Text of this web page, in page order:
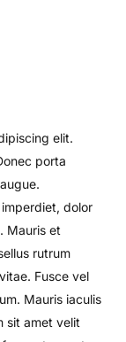
elit.
porta
dolor
Mauris et
rutrum
Fusce vel
Mauris iaculis
sit amet velit